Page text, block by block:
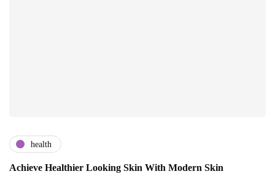
health
Achieve Healthier Looking Skin With Modern Skin